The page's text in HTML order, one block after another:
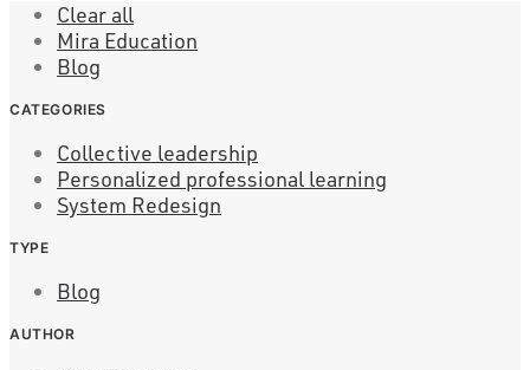
Clear all
Mira Education
Blog
CATEGORIES
Collective leadership
Personalized professional learning
System Redesign
TYPE
Blog
AUTHOR